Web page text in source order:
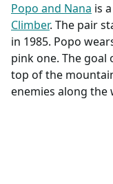
Popo and Nana is
Climber. The pair
in 1985. Popo
pink one. The
top of the
enemies along the